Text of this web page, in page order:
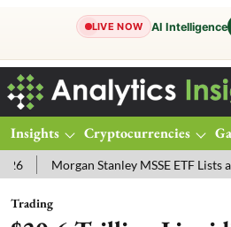
LIVE NOW AI Intelligence
Insights Cryptocurrencies
Morgan Stanley MSSE ETF Lists as
Trading